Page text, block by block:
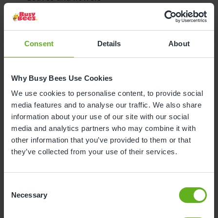
Consent Details About
Why Busy Bees Use Cookies
We use cookies to personalise content, to provide social
media features and to analyse our traffic. We also share
information about your use of our site with our social
media and analytics partners who may combine it with
other information that you’ve provided to them or that
they’ve collected from your use of their services.
Selection
Necessary
Egg cartons or cereal boxes
Baskets
Pegs
Tubes (kitchen towel tubes)
Trays
Loose Parts Play in Our
Nurseries
We encourage children to explore resources such as